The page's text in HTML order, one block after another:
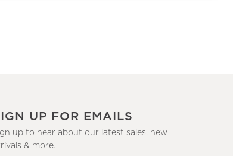
UP FOR EMAILS
up to hear about our latest sales, new
& more.